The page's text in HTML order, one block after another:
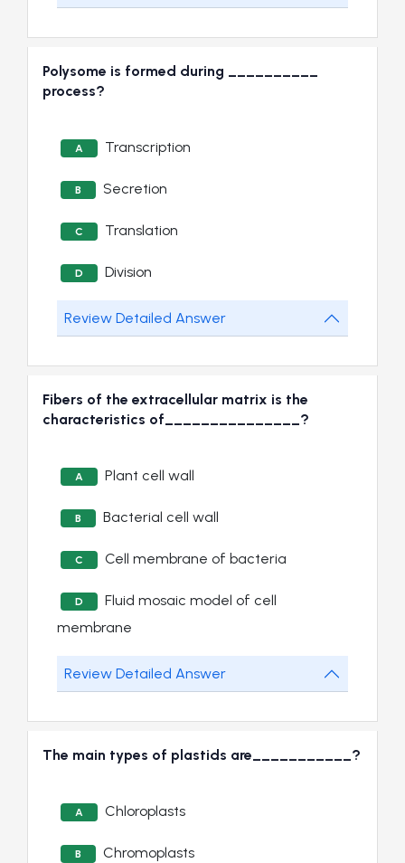
Polysome is formed during __________
process?
A Transcription
B Secretion
C Translation
D Division
Review Detailed Answer
Fibers of the extracellular matrix is the
characteristics of_______________?
A Plant cell wall
B Bacterial cell wall
C Cell membrane of bacteria
D
Fluid mosaic model of cell
membrane
Review Detailed Answer
The main types of plastids are___________?
A Chloroplasts
B Chromoplasts